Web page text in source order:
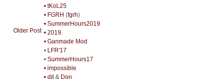
Older Post
• tKoL25
• FGRH (fgrh)
• SummerHours2019
• 2019.
• Ganmade Mod
• LFR'17
• SummerHours17
• impossible
• djt& Don